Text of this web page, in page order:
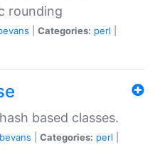
rounding
Categories: perl
based classes.
Categories: perl